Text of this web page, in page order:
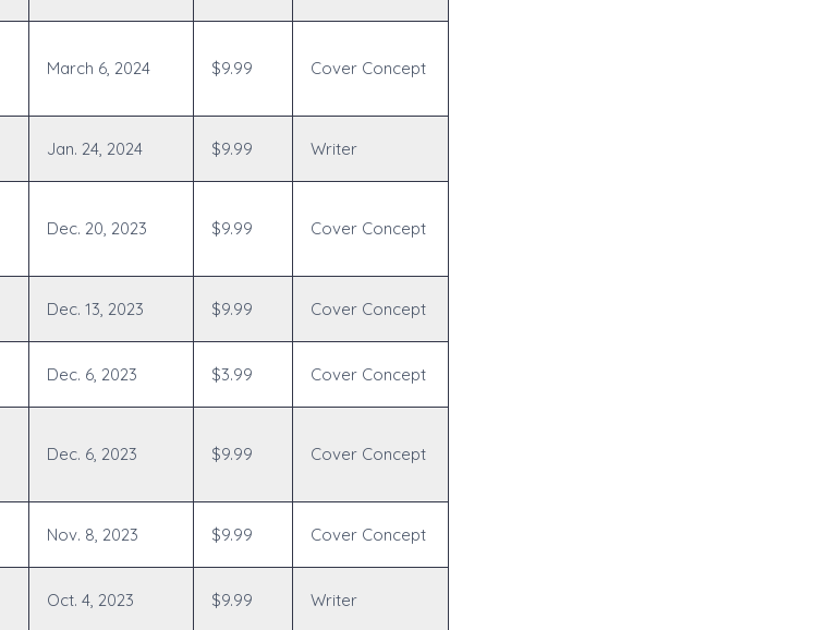
March 6, 2024 $9.99 Cover Concept
Jan. 24, 2024 $9.99 Writer
Dec. 20, 2023 $9.99 Cover Concept
Dec. 13, 2023 $9.99 Cover Concept
Dec. 6, 2023 $3.99 Cover Concept
Dec. 6, 2023 $9.99 Cover Concept
Nov. 8, 2023 $9.99 Cover Concept
Oct. 4, 2023 $9.99 Writer